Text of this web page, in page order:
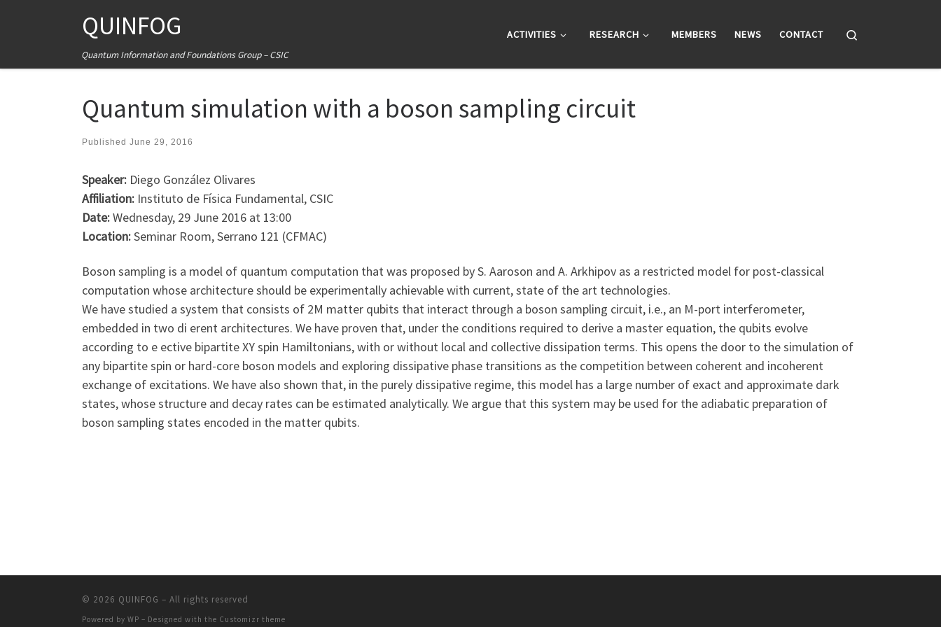
Skip to contentQUINFOG
Quantum Information and Foundations Group – CSIC
ACTIVITIES RESEARCH MEMBERS NEWS CONTACT
Quantum simulation with a boson sampling circuit
Published June 29, 2016
Speaker: Diego González Olivares
Affiliation: Instituto de Física Fundamental, CSIC
Date:Wednesday, 29 June 2016 at 13:00
Location:Seminar Room, Serrano 121 (CFMAC)
Boson sampling is a model of quantum computation that was proposed by S. Aaroson and A. Arkhipov as a restricted model for post-classical
computation whose architecture should be experimentally achievable with current, state of the art technologies.
We have studied a system that consists of 2M matter qubits that interact through a boson sampling circuit, i.e., an M-port interferometer,
embedded in two di erent architectures. We have proven that, under the conditions required to derive a master equation, the qubits evolve
according to e ective bipartite XY spin Hamiltonians, with or without local and collective dissipation terms. This opens the door to the simulation of
any bipartite spin or hard-core boson models and exploring dissipative phase transitions as the competition between coherent and incoherent
exchange of excitations. We have also shown that, in the purely dissipative regime, this model has a large number of exact and approximate dark
states, whose structure and decay rates can be estimated analytically. We argue that this system may be used for the adiabatic preparation of
boson sampling states encoded in the matter qubits.
© 2026 QUINFOG – All rights reserved
Powered by WP – Designed with the Customizr theme